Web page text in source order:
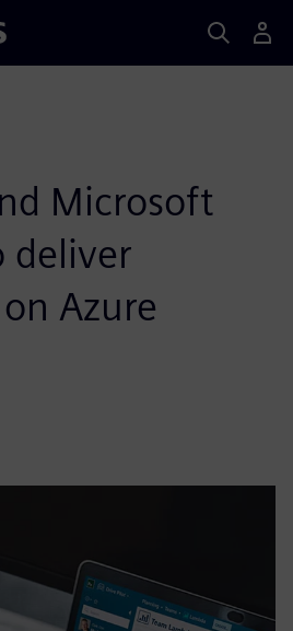
Microsoft
deliver
Azure